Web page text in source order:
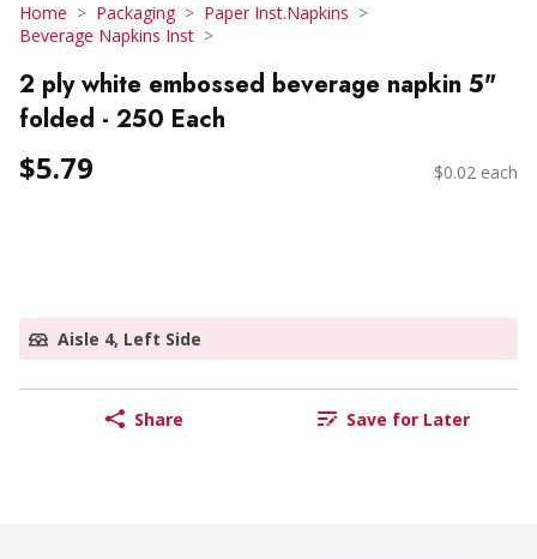
Home Packaging
Paper Inst.Napkins
Beverage Napkins Inst
2 ply white embossed beverage napkin 5"
folded - 250 Each
$5.79 $0.02 each
Aisle 4, Left Side
Share Save for Later